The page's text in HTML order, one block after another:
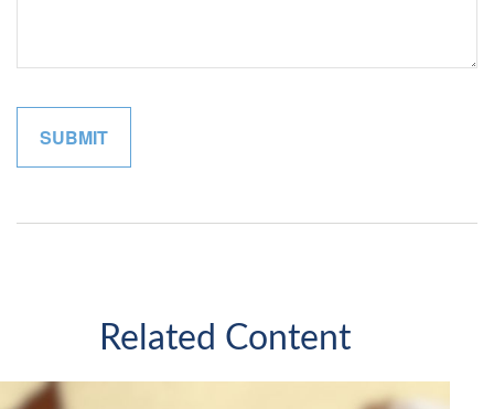
Related Content